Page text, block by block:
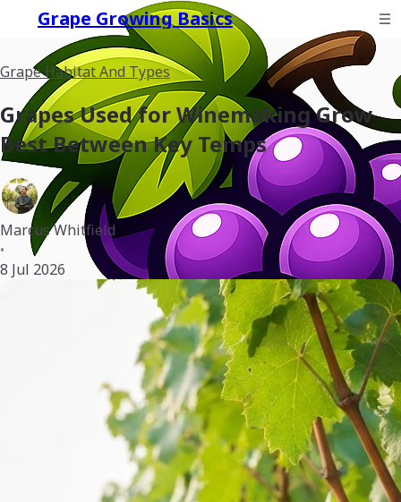
Grape Growing Basics
Grape Habitat And Types
Grapes Used for Winemaking Grow
Best Between Key Temps
Marcus Whitfield
•
8 Jul 2026